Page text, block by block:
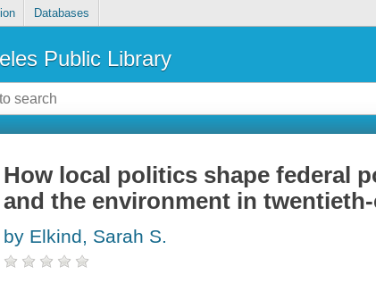
Databases
Public Library
How local politics shape federal
and the environment in
by Elkind, Sarah S.